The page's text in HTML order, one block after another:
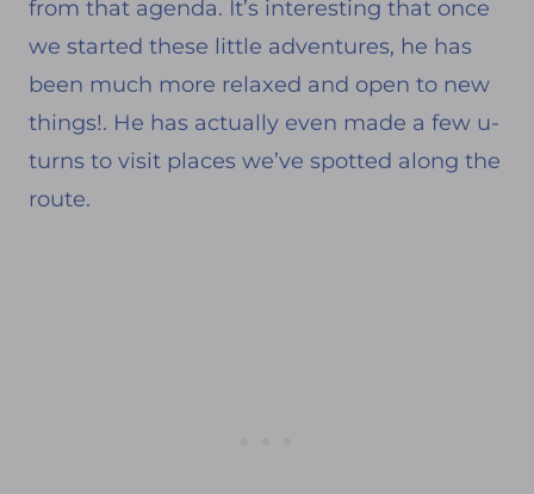
from that agenda. It’s interesting that once
we started these little adventures, he has
been much more relaxed and open to new
things!. He has actually even made a few u-
turns to visit places we’ve spotted along the
route.